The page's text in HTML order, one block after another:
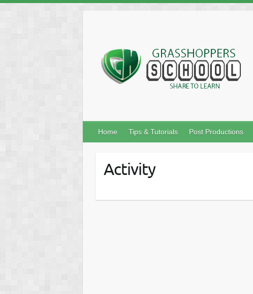
content
Home Tips & Tutorials Post Productions
Activity